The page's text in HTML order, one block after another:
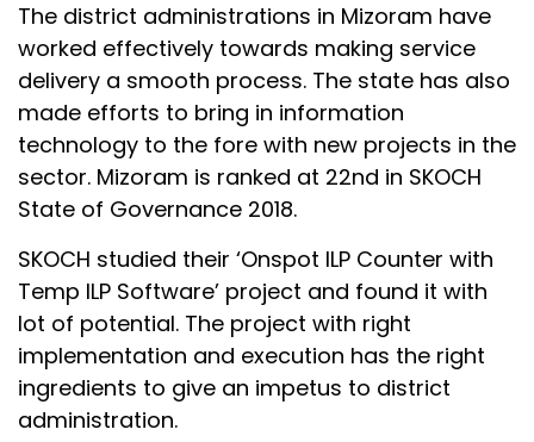
The district administrations in Mizoram have
worked effectively towards making service
delivery a smooth process. The state has also
made efforts to bring in information
technology to the fore with new projects in the
sector. Mizoram is ranked at 22nd in SKOCH
State of Governance 2018.
SKOCH studied their ‘Onspot ILP Counter with
Temp ILP Software’ project and found it with
lot of potential. The project with right
implementation and execution has the right
ingredients to give an impetus to district
administration.